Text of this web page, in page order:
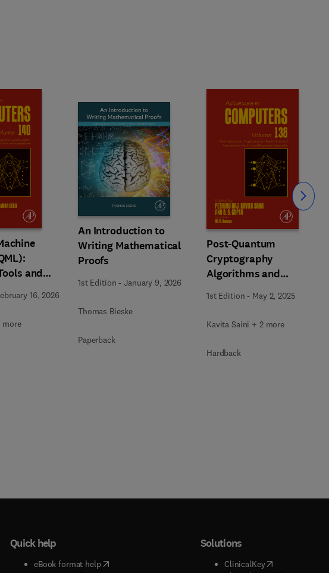
and
16, 2026
more
An Introduction to
Writing Mathematical
Proofs
1st Edition -January 9, 2026
Thomas Bieske
Paperback
Post-Quantum
Cryptography
Algorithms and
Blockchain Security
1st Edition - May 2, 2025
Kavita Saini + 2 more
Hardback
Slide
Quick help
eBook format help( opens in new tab/window
Solutions
ClinicalKey(opens in new